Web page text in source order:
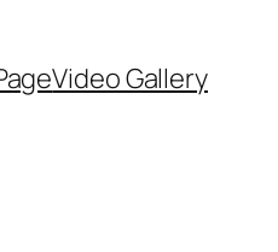
Video Gallery